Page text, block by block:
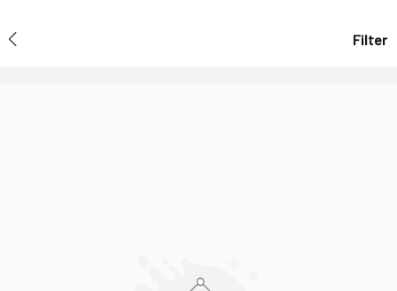
Filter